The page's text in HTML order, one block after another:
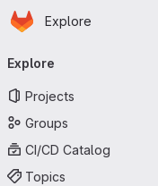
Skip to main content
Homepage
Explore
Explore
Projects
Groups
CI/CD Catalog
Topics